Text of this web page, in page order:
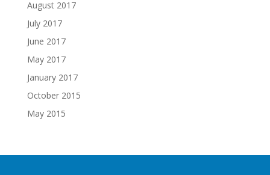
August 2017
July 2017
June 2017
May 2017
January 2017
October 2015
May 2015